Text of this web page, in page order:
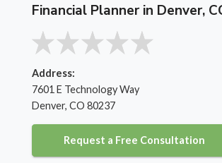
Financial Planner in Denver,
Address:
7601 E Technology Way
Denver, CO 80237
Request a Free Consultation